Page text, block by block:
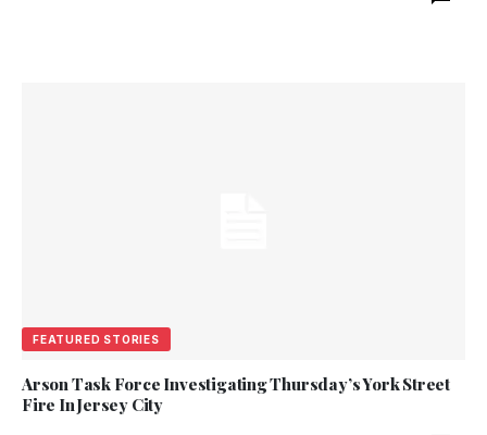
FEATURED STORIES
Arson Task Force Investigating Thursday’s York Street
Fire In Jersey City